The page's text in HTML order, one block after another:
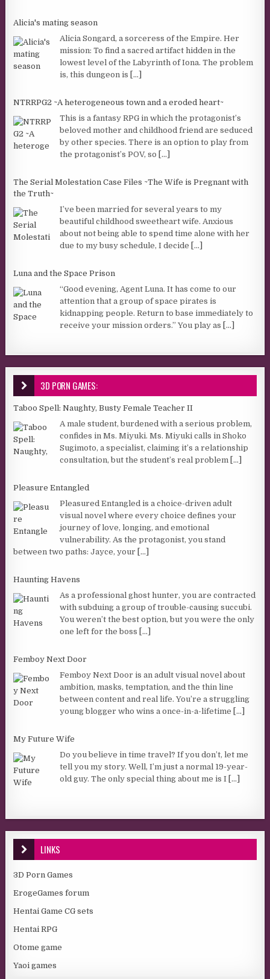
Alicia's mating season
Alicia Songard, a sorceress of the Empire. Her
mission: To find a sacred artifact hidden in the
lowest level of the Labyrinth of Iona. The problem
is, this dungeon is [...]
NTRRPG2 ~A heterogeneous town and a eroded heart~
This is a fantasy RPG in which the protagonist’s
beloved mother and childhood friend are seduced
by other species. There is an option to play from
the protagonist’s POV, so [...]
The Serial Molestation Case Files ~The Wife is Pregnant with
the Truth~
I’ve been married for several years to my
beautiful childhood sweetheart wife. Anxious
about not being able to spend time alone with her
due to my busy schedule, I decide [...]
Luna and the Space Prison
“Good evening, Agent Luna. It has come to our
attention that a group of space pirates is
kidnapping people. Return to base immediately to
receive your mission orders.” You play as [...]
3D PORN GAMES:
Taboo Spell: Naughty, Busty Female Teacher II
A male student, burdened with a serious problem,
confides in Ms. Miyuki. Ms. Miyuki calls in Shoko
Sugimoto, a specialist, claiming it’s a relationship
consultation, but the student’s real problem [...]
Pleasure Entangled
Pleasured Entangled is a choice-driven adult
visual novel where every choice defines your
journey of love, longing, and emotional
vulnerability. As the protagonist, you stand
between two paths: Jayce, your [...]
Haunting Havens
As a professional ghost hunter, you are contracted
with subduing a group of trouble-causing succubi.
You weren’t the best option, but you were the only
one left for the boss [...]
Femboy Next Door
Femboy Next Door is an adult visual novel about
ambition, masks, temptation, and the thin line
between content and real life. You’re a struggling
young blogger who wins a once-in-a-lifetime [...]
My Future Wife
Do you believe in time travel? If you don’t, let me
tell you my story. Well, I’m just a normal 19-year-
old guy. The only special thing about me is I [...]
LINKS
3D Porn Games
ErogeGames forum
Hentai Game CG sets
Hentai RPG
Otome game
Yaoi games